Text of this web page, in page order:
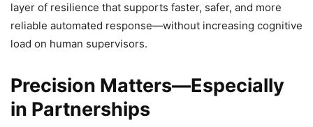
layer of resilience that supports faster, safer, and more
reliable automated response—without increasing cognitive
load on human supervisors.
Precision Matters—Especially
in Partnerships